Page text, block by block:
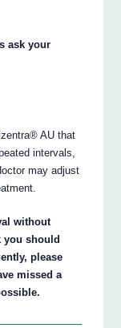
ask your
AU that
intervals,
may adjust
without
should
please
missed a